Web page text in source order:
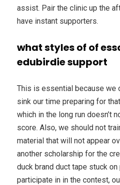
assist. Pair the clinic up the
have instant supporters.
what styles of of
edubirdie support
This is essential because we
sink our time preparing for
which in the long run doesn’t
score. Also, we should not
material that will not appear
another scholarship for the
duck brand duct tape stuck on
participate in in the contest,